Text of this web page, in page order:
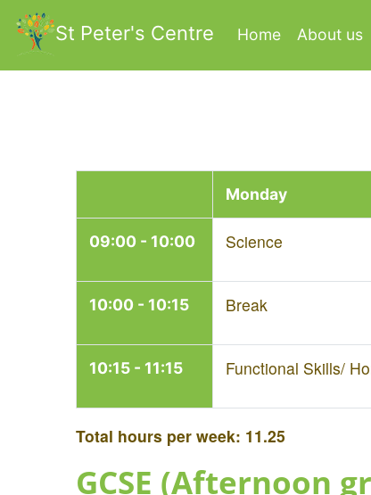
St Peter's Centre Home(current)
About us
Monday
09:00 - 10:00 Science
10:00 - 10:15 Break
10:15 - 11:15 Functional Skills/
Total hours per week: 11.25
GCSE (Afternoon